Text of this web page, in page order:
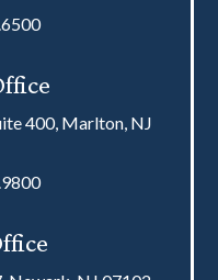
400, Marlton, NJ